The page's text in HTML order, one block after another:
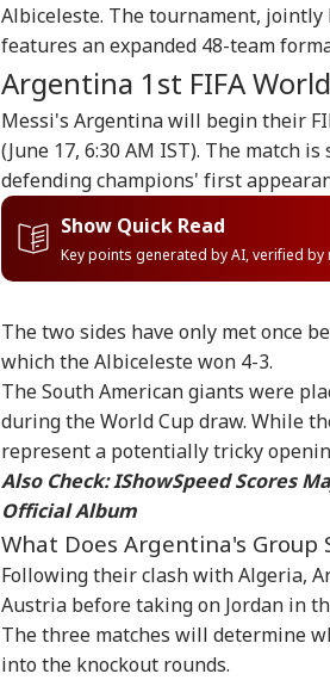
Albiceleste. The tournament, jointly
features an expanded 48-team
Argentina 1st FIFA
Messi's Argentina will begin their
(June 17, 6:30 AM IST). The match
defending champions' first
Show Quick Read
Key points generated by AI, verified by
The two sides have only met once
which the Albiceleste won 4-3.
The South American giants were
during the World Cup draw. While
represent a potentially tricky
Also Check:IShowSpeed Scores
Official Album
What Does Argentina's Group
Following their clash with Algeria,
Austria before taking on Jordan in
The three matches will determine
into the knockout rounds.
Personal